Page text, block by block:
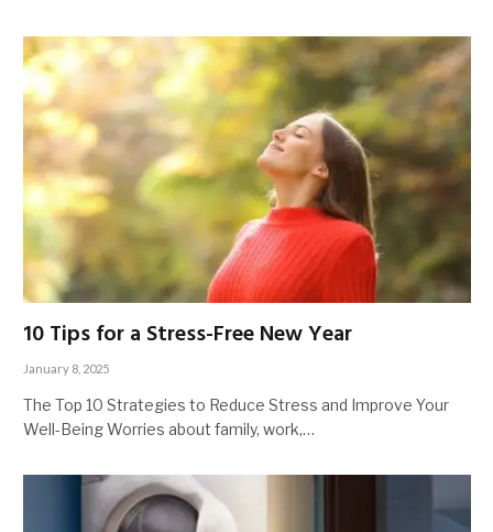
10 Tips for a Stress-Free New Year
January 8, 2025
The Top 10 Strategies to Reduce Stress and Improve Your
Well-Being Worries about family, work,…